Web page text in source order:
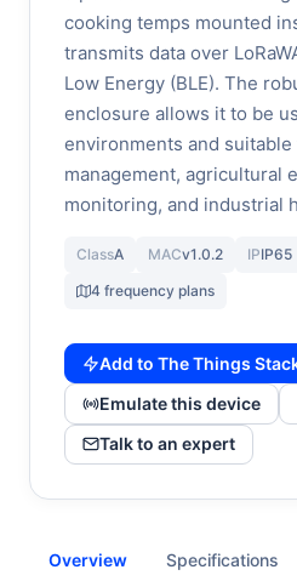
cooking temps mounted
transmits data over
Low Energy (BLE). The
enclosure allows it to be
environments and
management, agricultural
monitoring, and industrial
ClassA MACv1.0.2 IPIP65
4 frequency plans
Add to The Things
Emulate this device
Talk to an expert
Overview Specifications